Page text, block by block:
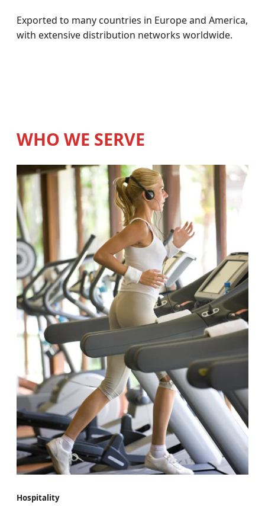
Exported to many countries in Europe and America,
with extensive distribution networks worldwide.
WHO WE SERVE
Hospitality